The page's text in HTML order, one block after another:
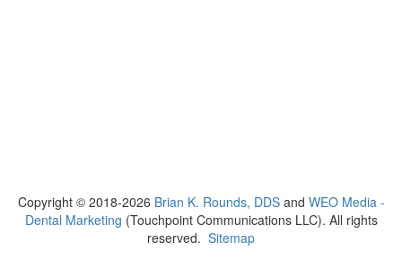
Copyright © 2018-2026 Brian K. Rounds, DDSand WEO Media -
Dental Marketing (Touchpoint Communications LLC). All rights
reserved. Sitemap